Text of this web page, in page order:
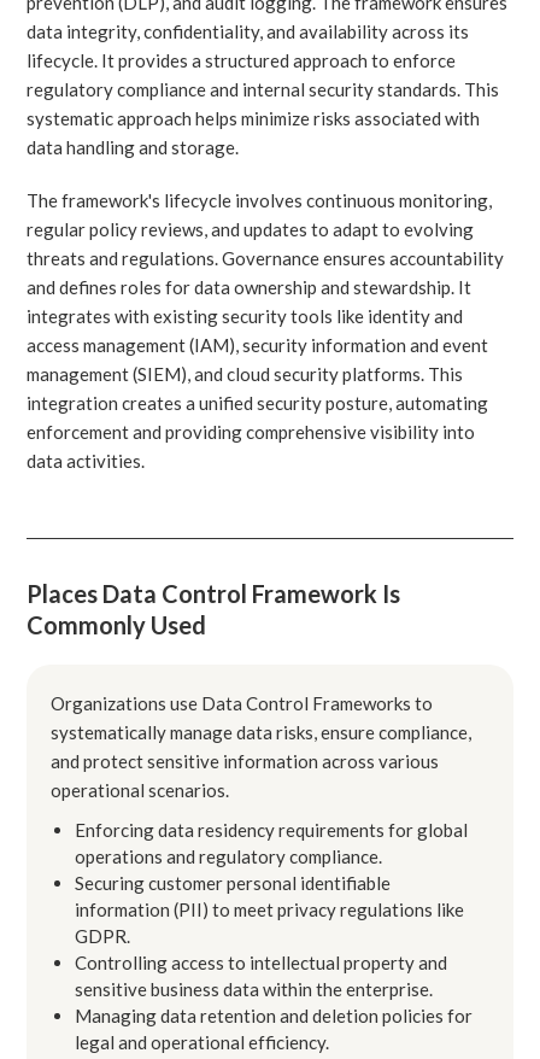
data integrity, confidentiality, and availability across its
lifecycle. It provides a structured approach to enforce
regulatory compliance and internal security standards. This
systematic approach helps minimize risks associated with
data handling and storage.
The framework's lifecycle involves continuous monitoring,
regular policy reviews, and updates to adapt to evolving
threats and regulations. Governance ensures accountability
and defines roles for data ownership and stewardship. It
integrates with existing security tools like identity and
access management (IAM), security information and event
management (SIEM), and cloud security platforms. This
integration creates a unified security posture, automating
enforcement and providing comprehensive visibility into
data activities.
Places Data Control Framework Is
Commonly Used
Organizations use Data Control Frameworks to
systematically manage data risks, ensure compliance,
and protect sensitive information across various
operational scenarios.
Enforcing data residency requirements for global
operations and regulatory compliance.
Securing customer personal identifiable
information (PII) to meet privacy regulations like
GDPR.
Controlling access to intellectual property and
sensitive business data within the enterprise.
Managing data retention and deletion policies for
legal and operational efficiency.